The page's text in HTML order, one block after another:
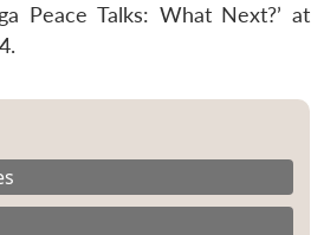
Peace Talks: What Next?’ at